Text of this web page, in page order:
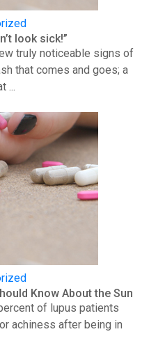
look sick!”
truly noticeable signs of
that comes and goes; a
...
Know About the Sun
of lupus patients
achiness after being in